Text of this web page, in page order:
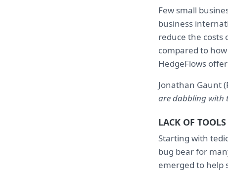
Few small
business
reduce the costs
compared to
HedgeFlows
Jonathan Gaunt
are dabbling with
LACK OF TOOLS
Starting with
bug bear for
emerged to help